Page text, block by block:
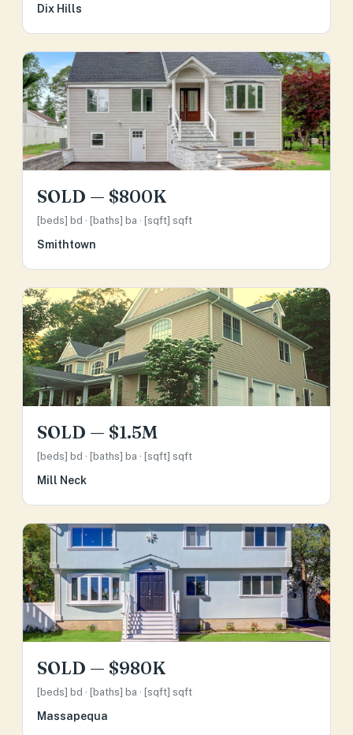
Dix Hills
SOLD — $800K
[beds] bd · [baths] ba · [sqft] sqft
Smithtown
SOLD — $1.5M
[beds] bd · [baths] ba · [sqft] sqft
Mill Neck
SOLD — $980K
[beds] bd · [baths] ba · [sqft] sqft
Massapequa